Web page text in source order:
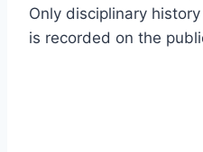
Only disciplinary
is recorded on the